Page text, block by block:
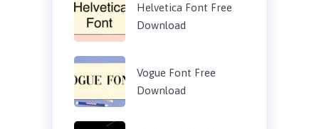
Helvetica Font Free
Download
Vogue Font Free
Download